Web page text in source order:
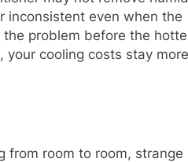
inconsistent even when the
problem before the
cooling costs stay more
from room to room, strange